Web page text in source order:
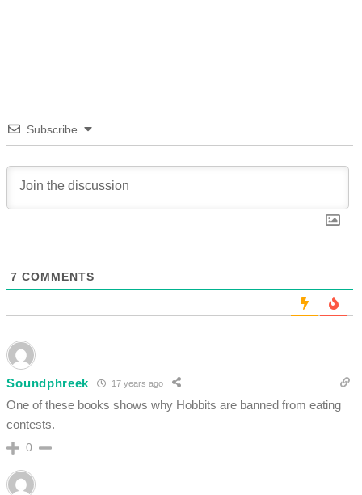
Subscribe
7 COMMENTS
Soundphreek 17 years ago
One of these books shows why Hobbits are banned from eating
contests.
0